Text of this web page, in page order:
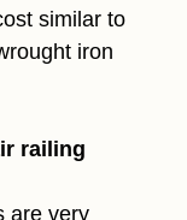
similar to
iron
railing
are very